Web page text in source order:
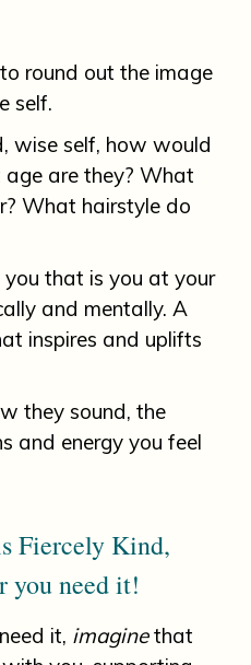
round out the image
self.
wise self, how would
are they? What
What hairstyle do
you that is you at your
and mentally. A
inspires and uplifts
they sound, the
and energy you feel
Fiercely Kind,
you need it!
it, imaginethat